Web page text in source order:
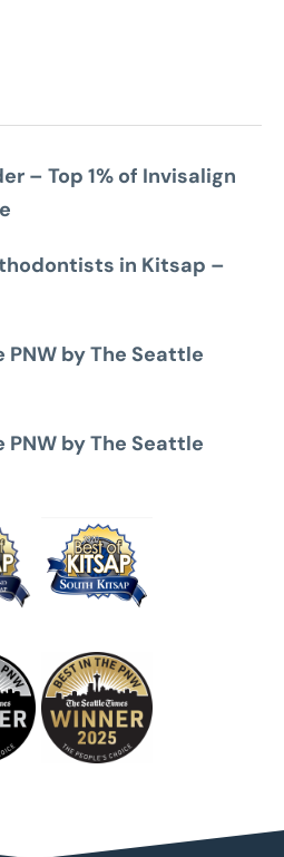
– Top 1% of Invisalign
in Kitsap –
by The Seattle
by The Seattle